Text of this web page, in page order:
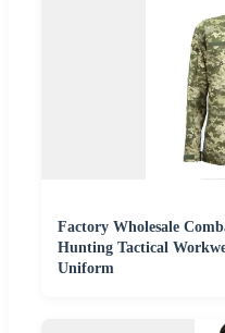
Factory Wholesale
Hunting Tactical
Uniform